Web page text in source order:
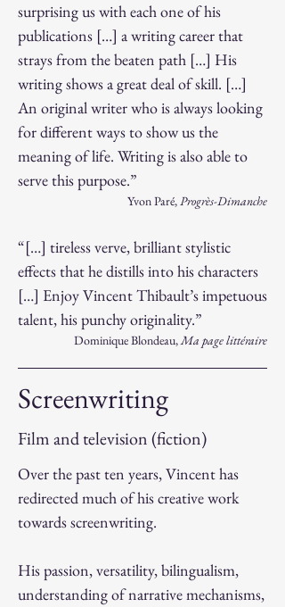
surprising us with each one of his
publications […] a writing career that
strays from the beaten path […] His
writing shows a great deal of skill. […]
An original writer who is always looking
for different ways to show us the
meaning of life. Writing is also able to
serve this purpose.”
Yvon Paré,Progrès-Dimanche
“[…] tireless verve, brilliant stylistic
effects that he distills into his characters
[…] Enjoy Vincent Thibault’s impetuous
talent, his punchy originality.”
Dominique Blondeau,Ma page littéraire
Screenwriting
Film and television (fiction)
Over the past ten years, Vincent has
redirected much of his creative work
towards screenwriting.
His passion, versatility, bilingualism,
understanding of narrative mechanisms,